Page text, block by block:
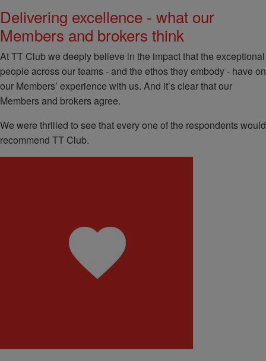
Delivering excellence - what our
Members and brokers think
At TT Club we deeply believe in the impact that the exceptional
people across our teams - and the ethos they embody - have on
our Members’ experience with us. And it’s clear that our
Members and brokers agree.
We were thrilled to see that every one of the respondents would
recommend TT Club.